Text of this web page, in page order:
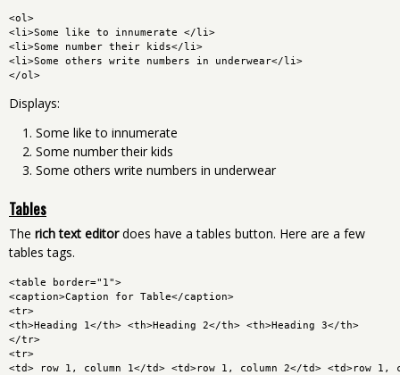
<ol>
<li>Some like to innumerate </li>
<li>Some number their kids</li>
<li>Some others write numbers in underwear</li>
</ol>
Displays:
Some like to innumerate
Some number their kids
Some others write numbers in underwear
Tables
The rich text editordoes have a tables button. Here are a few
tables tags.
<table border="1">
<caption>Caption for Table</caption>
<tr>
<th>Heading 1</th> <th>Heading 2</th> <th>Heading 3</th>
</tr>
<tr>
<td> row 1, column 1</td> <td>row 1, column 2</td> <td>row 1,